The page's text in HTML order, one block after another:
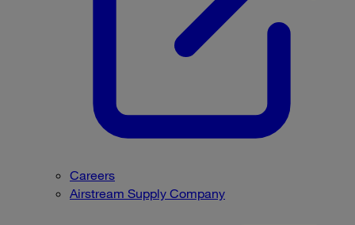
Careers
Airstream Supply Company